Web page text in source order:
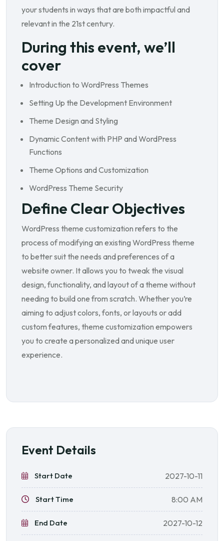
your students in ways that are both impactful and
relevant in the 21st century.
During this event, we’ll
cover
Introduction to WordPress Themes
Setting Up the Development Environment
Theme Design and Styling
Dynamic Content with PHP and WordPress
Functions
Theme Options and Customization
WordPress Theme Security
Define Clear Objectives
WordPress theme customization refers to the
process of modifying an existing WordPress theme
to better suit the needs and preferences of a
website owner. It allows you to tweak the visual
design, functionality, and layout of a theme without
needing to build one from scratch. Whether you’re
aiming to adjust colors, fonts, or layouts or add
custom features, theme customization empowers
you to create a personalized and unique user
experience.
Event Details
Start Date 2027-10-11
Start Time 8:00 AM
End Date 2027-10-12